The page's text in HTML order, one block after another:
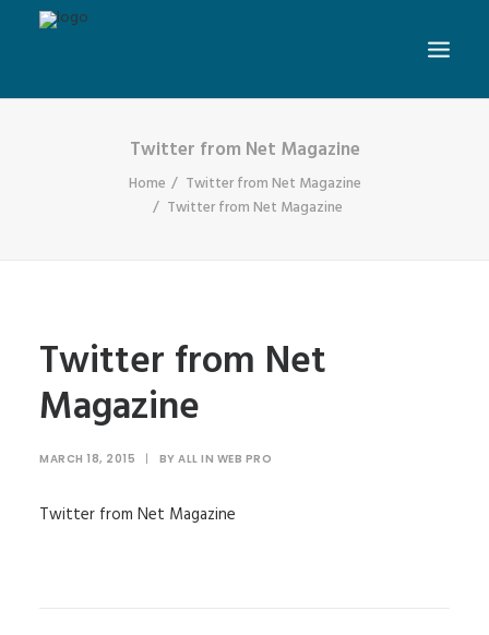
Twitter from Net Magazine
Home
Twitter from Net Magazine
Twitter from Net Magazine
Twitter from Net
Magazine
MARCH 18, 2015 | BY ALL IN WEB PRO
Twitter from Net Magazine